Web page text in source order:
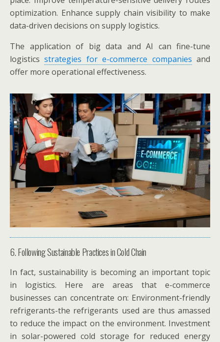
optimization. Enhance supply chain visibility to make
data-driven decisions on supply logistics.
The application of big data and AI can fine-tune
logisticsstrategies for e-commerce companies and
offer more operational effectiveness.
6. Following Sustainable Practices in Cold Chain
In fact, sustainability is becoming an important topic
in logistics. Here are areas that e-commerce
businesses can concentrate on: Environment-friendly
refrigerants-the refrigerants used are thus amassed
to reduce the impact on the environment. Investment
in solar-powered cold storage for reduced energy